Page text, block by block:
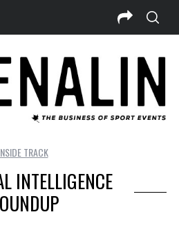
TRACK
INTELLIGENCE